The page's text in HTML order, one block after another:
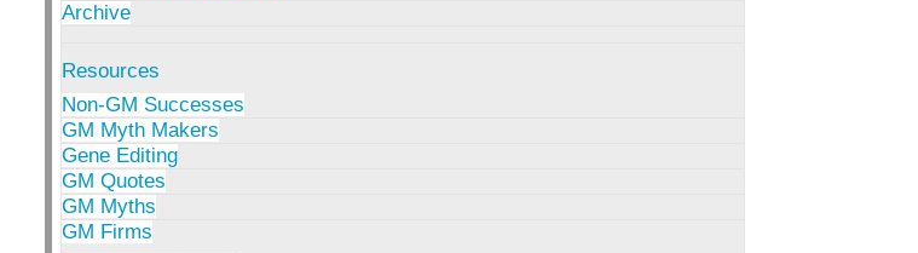
Archive
Resources
Non-GM Successes
GM Myth Makers
Gene Editing
GM Quotes
GM Myths
GM Firms